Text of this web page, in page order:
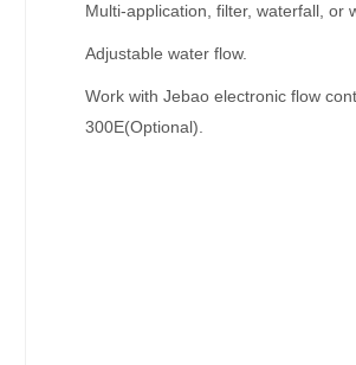
Multi-application, filter, waterfall, or
Adjustable water flow.
Work with Jebao electronic flow
300E(Optional).